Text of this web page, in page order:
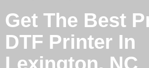
Get The Best
DTF Printer In
Lexington, NC